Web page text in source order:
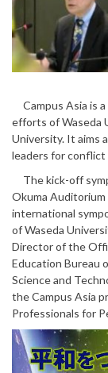
Campus Asia is
efforts of Waseda
University. It aims
leaders for conflict
The kick-off
Okuma
international
of Waseda
Director of the
Education Bureau
Science and
the Campus Asia
Professionals for